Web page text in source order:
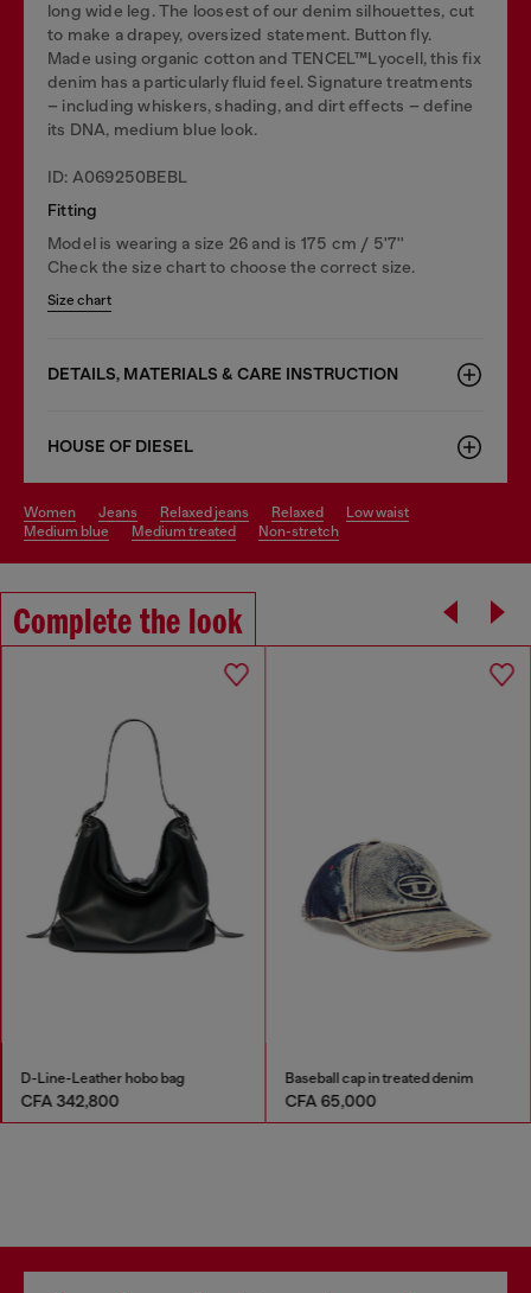
long wide leg. The loosest of our denim silhouettes, cut
to make a drapey, oversized statement. Button fly.
Made using organic cotton and TENCEL™Lyocell, this fix
denim has a particularly fluid feel. Signature treatments
– including whiskers, shading, and dirt effects – define
its DNA, medium blue look.
ID: A069250BEBL
Fitting
Model is wearing a size 26 and is 175 cm / 5'7''
Check the size chart to choose the correct size.
Size chart
DETAILS, MATERIALS & CARE INSTRUCTION
HOUSE OF DIESEL
women jeans relaxed jeans relaxed
low waist
medium blue
medium treated non-stretch
Complete the look
D-Line-Leather hobo bag
CFA 342,800
Baseball cap in treated denim
CFA 65,000